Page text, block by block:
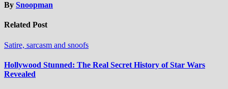
By Snoopman
Related Post
Satire, sarcasm and snoofs
Hollywood Stunned: The Real Secret History of Star Wars
Revealed